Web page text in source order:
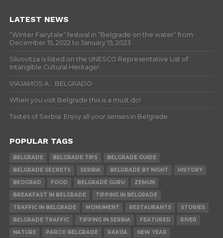
LATEST NEWS
“Winter Fairytale” festival in “Belgrade on the water” from
December 15, 2022 to January 15, 2023
Slivovitza is listed on the UNESCO Representative List of
Intangible Cultural Heritage!
VIAJAMOS A… BELGRADO
When you visit Belgrade this is a must do!
Tastes of Serbia: Enjoy all your senses in Belgrade
POPULAR TAGS
BELGRADE BELGRADE TIPS
BELGRADE GUIDE
BELGRADE SECRETS
SERBIA BELGRADE BY NIGHT
HISTORY
BEOGRAD
FOOD BELGRADE GURU
ZEMUN
BREAKFAST IN BELGRADE
TIPPING IN BELGRADE
TRAFFIC IN BELGRADE
MONUMENT RESTAURANTS
STORIES
BELGRADE TRAFFIC
TIPPING IN SERBIA FEATURED
RIVER
NATURE
PARCO BELGRADE RAKIJA NEW YEAR